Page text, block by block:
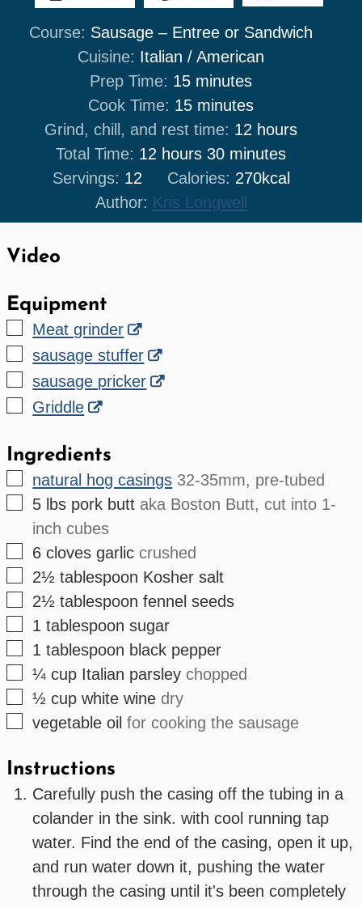
Course: Sausage – Entree or Sandwich
Cuisine: Italian / American
Prep Time: 15minutes
minutes
Cook Time: 15minutes
minutes
Grind, chill, and rest time: 12 hours
hours
Total Time: 12 hours
hours 30minutes
minutes
Servings: 12 Calories: 270kcal
Author: Kris Longwell
Video
Equipment
▢
Meat grinder
▢
sausage stuffer
▢
sausage pricker
▢
Griddle
Ingredients
▢
natural hog casings 32-35mm, pre-tubed
▢
5 lbs pork butt aka Boston Butt, cut into 1-
inch cubes
▢
6 cloves garlic crushed
▢
2½ tablespoon Kosher salt
▢
2½ tablespoon fennel seeds
▢
1 tablespoon sugar
▢
1 tablespoon black pepper
▢
¼ cup Italian parsley chopped
▢
½ cup white wine dry
▢
vegetable oil for cooking the sausage
Instructions
Carefully push the casing off the tubing in a
colander in the sink. with cool running tap
water. Find the end of the casing, open it up,
and run water down it, pushing the water
through the casing until it's been completely